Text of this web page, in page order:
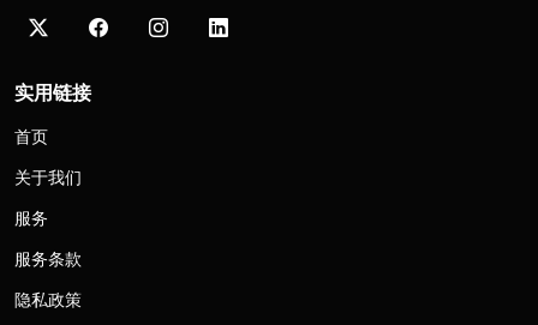
实用链接
首页
关于我们
服务
服务条款
隐私政策